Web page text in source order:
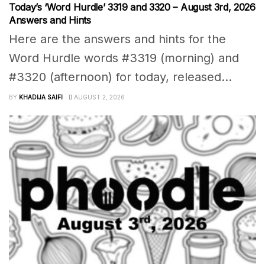
Today’s ‘Word Hurdle’ 3319 and 3320 – August 3rd, 2026
Answers and Hints
Here are the answers and hints for the
Word Hurdle words #3319 (morning) and
#3320 (afternoon) for today, released...
BY KHADIJA SAIFI AUGUST 2, 2026